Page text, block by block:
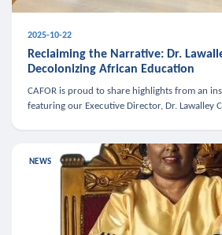
2025-10-22
Reclaiming the Narrative: Dr.
Decolonizing African Education
CAFOR is proud to share highlights from an
featuring our Executive Director, Dr. Lawalley
NEWS